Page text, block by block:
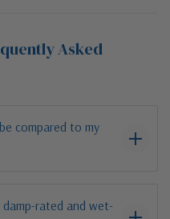
Asked
compared to my
rated and wet-